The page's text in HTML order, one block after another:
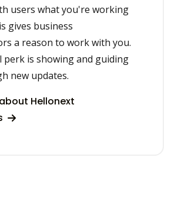
users what you're working
gives business
a reason to work with you.
perk is showing and guiding
new updates.
Hellonext